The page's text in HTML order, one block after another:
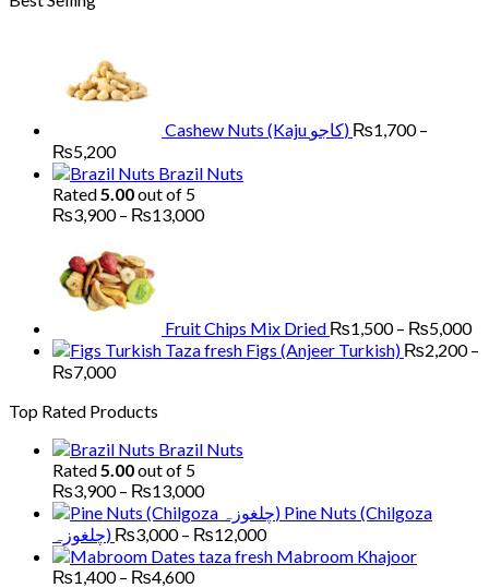
Cashew Nuts (Kaju کاجو) ₨1,700 –
₨5,200Price
range:
₨1,700
through
Brazil Nuts
Rated5.00out of 5
₨3,900 – ₨13,000Price
Fruit Chips Mix Dried ₨1,500 – ₨5,000
Figs (Anjeer Turkish) ₨2,200 –
₨7,000Price
₨2,200
₨7,000
Top Rated Products
Brazil Nuts
Rated5.00out of 5
₨3,900 – ₨13,000Price
range:
₨3,900
through
Pine Nuts (Chilgoza
چلغوزہ) ₨3,000 – ₨12,000Price
range:
Mabroom Khajoor
₨1,400 – ₨4,600Price